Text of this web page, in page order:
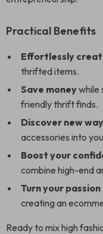
Practical Benefits
Effortlessly
thrifted items.
Save moneywhile
friendly thrift finds.
Discover new
accessories into
Boost your
combine high-end
Turn your
creating an
Ready to mix high